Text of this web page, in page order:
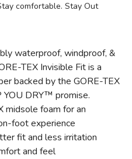
comfortable. Stay Out
waterproof, windproof, &
TEX Invisible Fit is a
backed by the GORE-TEX
YOU DRY™ promise.
foam for an
foot experience
fit and less irritation
and feel